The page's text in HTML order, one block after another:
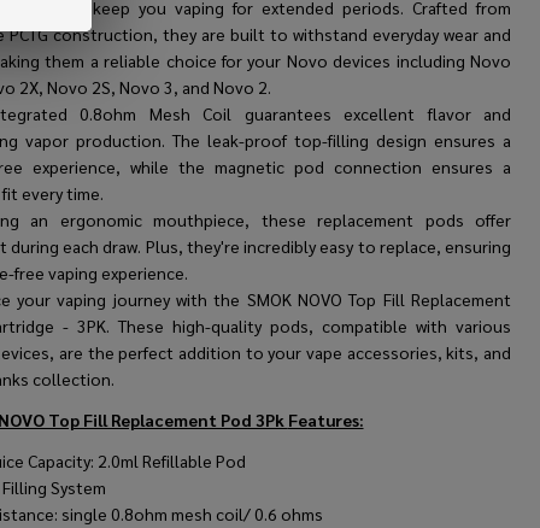
liquid to keep you vaping for extended periods. Crafted from
PCTG construction, they are built to withstand everyday wear and
them a reliable choice for your Novo devices including Novo
2X, Novo 2S, Novo 3, and Novo 2.
0.8ohm Mesh Coil guarantees excellent flavor and
vapor production. The leak-proof top-filling design ensures a
experience, while the magnetic pod connection ensures a
every time.
an ergonomic mouthpiece, these replacement pods offer
during each draw. Plus, they're incredibly easy to replace, ensuring
free vaping experience.
your vaping journey with the SMOK NOVO Top Fill Replacement
- 3PK. These high-quality pods, compatible with various
are the perfect addition to your vape accessories, kits, and
collection.
Top Fill Replacement Pod 3Pk Features:
Capacity: 2.0ml Refillable Pod
System
single 0.8ohm mesh coil/ 0.6 ohms